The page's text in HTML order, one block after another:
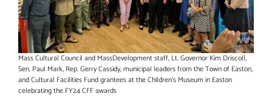
Mass Cultural Council and MassDevelopment staff, Lt. Governor Kim Driscoll,
Sen. Paul Mark, Rep. Gerry Cassidy, municipal leaders from the Town of Easton,
and Cultural Facilities Fund grantees at the Children’s Museum in Easton
celebrating the FY24 CFF awards